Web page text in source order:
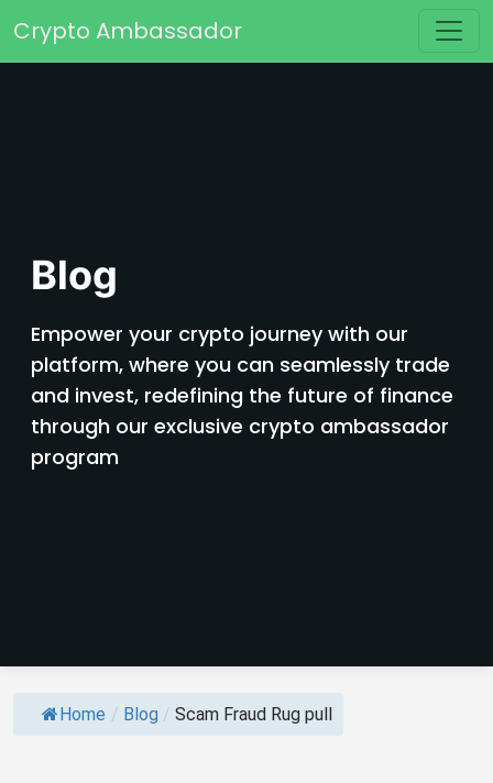
Main Navigation
Crypto Ambassador
Blog
Empower your crypto journey with our
platform, where you can seamlessly trade
and invest, redefining the future of finance
through our exclusive crypto ambassador
program
Home / Blog / Scam Fraud Rug pull